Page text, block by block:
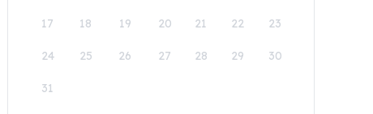
17 18 19 20 21 22 23
24 25 26 27 28 29 30
31